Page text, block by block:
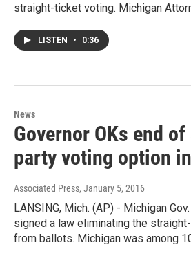
straight-ticket voting. Michigan
LISTEN • 0:36
News
Governor OKs end
party voting option
Associated Press, January 5, 2016
LANSING, Mich. (AP) - Michigan
signed a law eliminating the
from ballots. Michigan was among